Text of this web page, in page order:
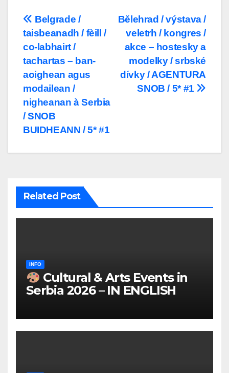
Post
navigation
Bělehrad / výstava /
veletrh / kongres /
akce – hostesky a
modelky / srbské
dívky / AGENTURA
SNOB / 5* #1
Belgrade /
taisbeanadh / fèill /
co-labhairt /
tachartas – ban-
aoighean agus
modailean /
nigheanan à Serbia
/ SNOB
BUIDHEANN / 5* #1
Related Post
INFO
Cultural & Arts Events in
Serbia 2026 – IN ENGLISH